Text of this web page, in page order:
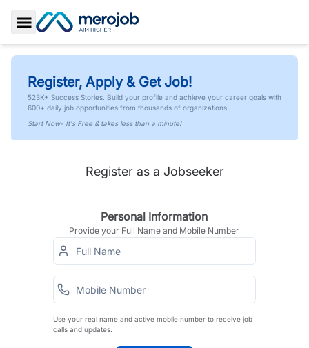
Toggle Sidebar
Register, Apply & Get Job!
523K+ Success Stories. Build your profile and achieve your career goals with
600+ daily job opportunities from thousands of organizations.
Start Now- It's Free & takes less than a minute!
Register as a Jobseeker
Personal Information
Provide your Full Name and Mobile Number
Use your real name and active mobile number to receive job
calls and updates.